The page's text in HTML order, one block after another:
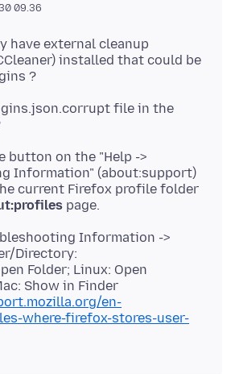
09.36
have external cleanup
installed that could be
file in the
button on the "Help ->
Information" (about:support)
current Firefox profile folder
Information ->
Directory:
Folder; Linux: Open
Show in Finder
en-
where-firefox-stores-user-